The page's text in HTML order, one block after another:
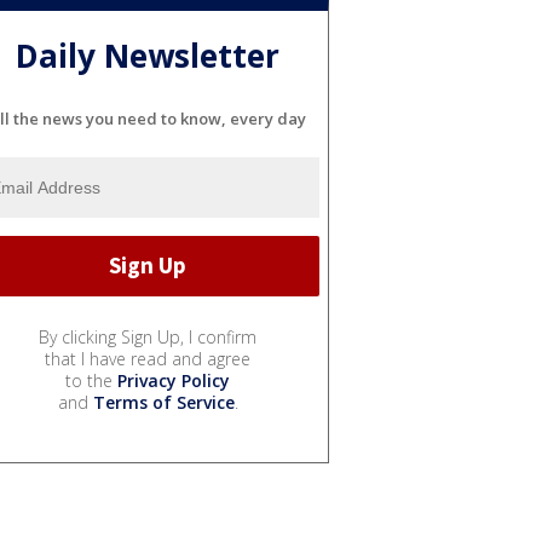
Daily Newsletter
the news you need to know, every day
By clicking Sign Up, I confirm
that I have read and agree
to the Privacy Policy
and Terms of Service.